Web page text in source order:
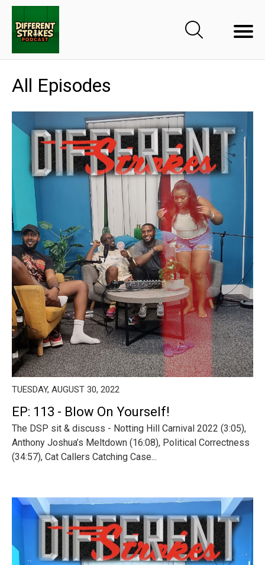
All Episodes
TUESDAY, AUGUST 30, 2022
EP: 113 - Blow On Yourself!
The DSP sit & discuss - Notting Hill Carnival 2022 (3:05),
Anthony Joshua’s Meltdown (16:08), Political Correctness
(34:57), Cat Callers Catching Case...